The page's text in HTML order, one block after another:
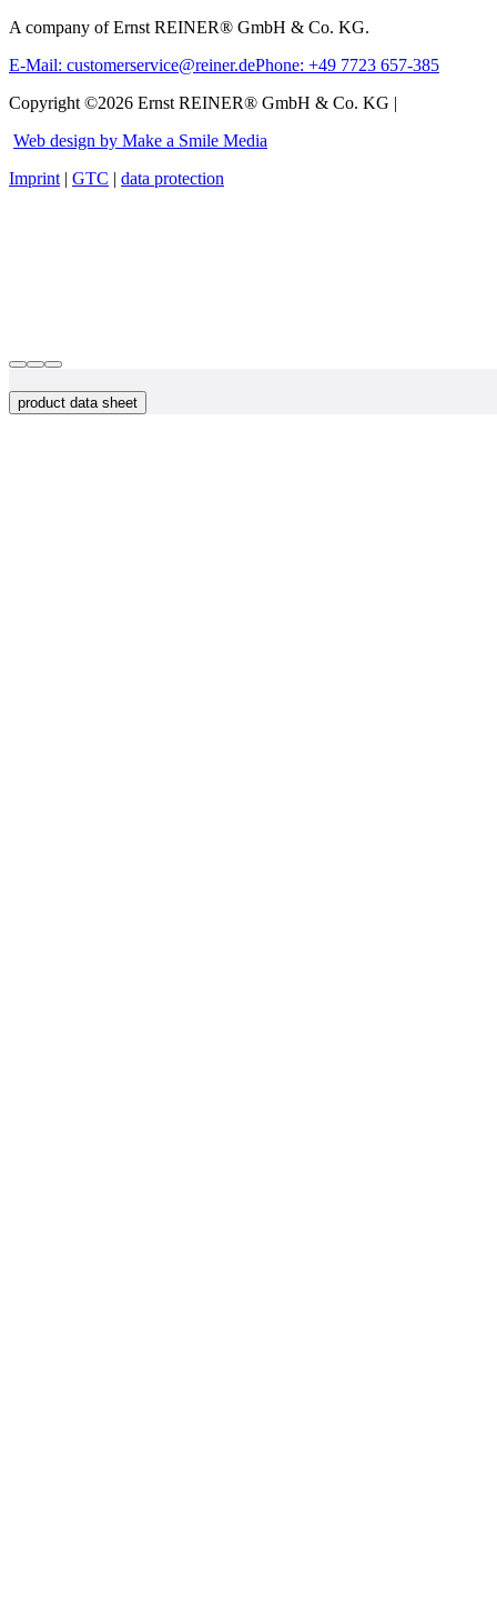
A company of Ernst REINER® GmbH & Co. KG.
E-Mail: customerservice@reiner.dePhone: +49 7723 657-385
Copyright ©2026 Ernst REINER® GmbH & Co. KG |
Web design by Make a Smile Media
Imprint | GTC | data protection
product data sheet